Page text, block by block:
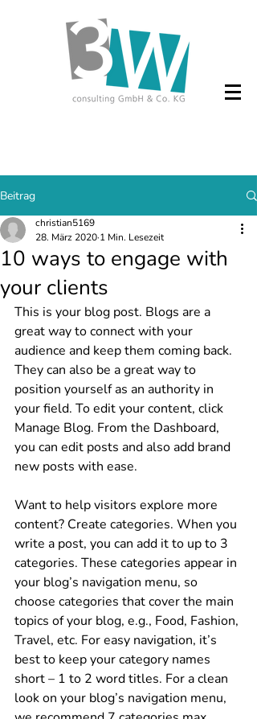
Beitrag
10 ways to engage with
your clients
christian5169
28. März 2020 1 Min. Lesezeit
This is your blog post. Blogs are a
great way to connect with your
audience and keep them coming back.
They can also be a great way to
position yourself as an authority in
your field. To edit your content, click
Manage Blog. From the Dashboard,
you can edit posts and also add brand
new posts with ease.
Want to help visitors explore more
content? Create categories. When you
write a post, you can add it to up to 3
categories. These categories appear in
your blog’s navigation menu, so
choose categories that cover the main
topics of your blog, e.g., Food, Fashion,
Travel, etc. For easy navigation, it’s
best to keep your category names
short – 1 to 2 word titles. For a clean
look on your blog’s navigation menu,